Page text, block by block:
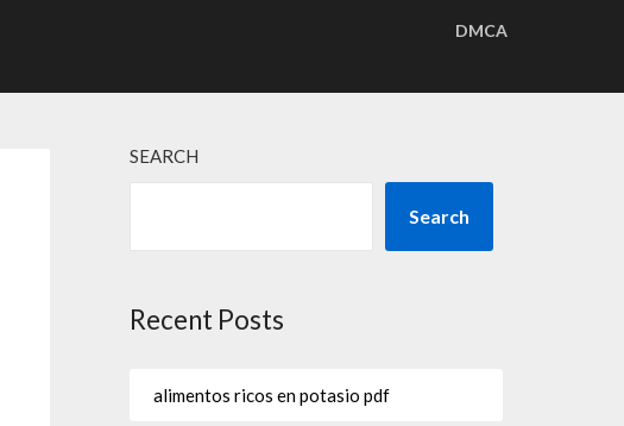
DMCA
SEARCH
Search
Recent Posts
alimentos ricos en potasio pdf